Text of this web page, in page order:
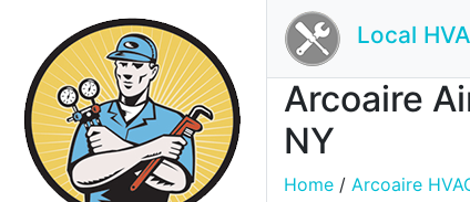
Local
Arcoaire
NY
Home / Arcoaire